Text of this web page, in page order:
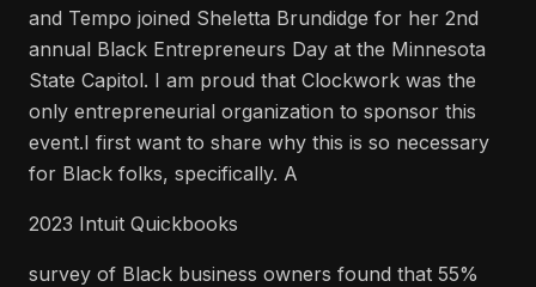
and Tempo joined Sheletta Brundidge for her 2nd
annual Black Entrepreneurs Day at the Minnesota
State Capitol. I am proud that Clockwork was the
only entrepreneurial organization to sponsor this
event.I first want to share why this is so necessary
for Black folks, specifically. A
2023 Intuit Quickbooks
survey of Black business owners found that 55%